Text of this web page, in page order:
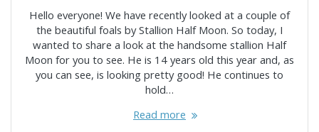
Hello everyone! We have recently looked at a couple of
the beautiful foals by Stallion Half Moon. So today, I
wanted to share a look at the handsome stallion Half
Moon for you to see. He is 14 years old this year and, as
you can see, is looking pretty good! He continues to
hold…
Read more